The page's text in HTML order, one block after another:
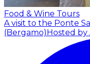
Food & Wine Tours
A visit to the Ponte
(Bergamo)Hosted by